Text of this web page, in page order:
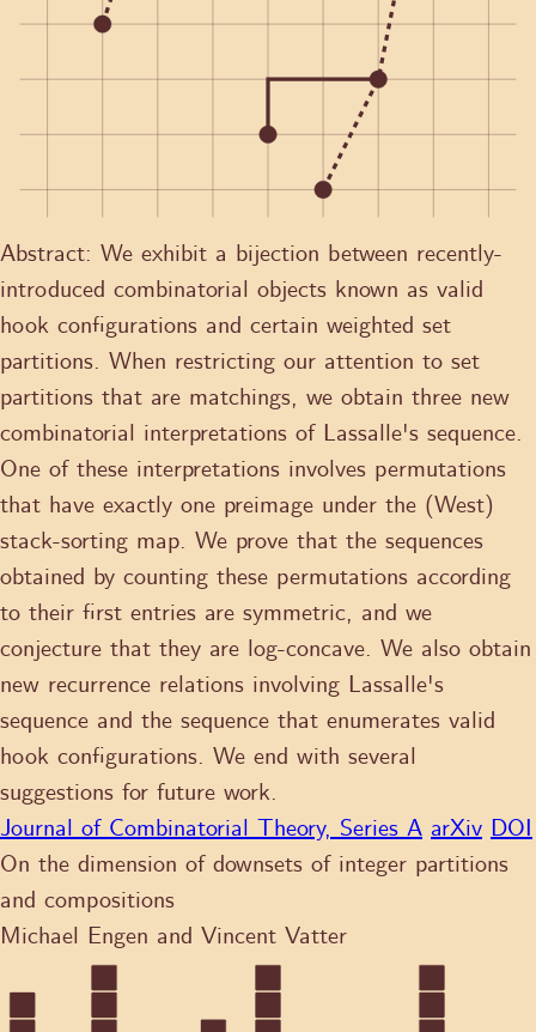
Abstract: We exhibit a bijection between recently-
introduced combinatorial objects known as valid
hook configurations and certain weighted set
partitions. When restricting our attention to set
partitions that are matchings, we obtain three new
combinatorial interpretations of Lassalle's sequence.
One of these interpretations involves permutations
that have exactly one preimage under the (West)
stack-sorting map. We prove that the sequences
obtained by counting these permutations according
to their first entries are symmetric, and we
conjecture that they are log-concave. We also obtain
new recurrence relations involving Lassalle's
sequence and the sequence that enumerates valid
hook configurations. We end with several
suggestions for future work.
Journal of Combinatorial Theory, Series A arXiv DOI
On the dimension of downsets of integer partitions
and compositions
Michael Engen and Vincent Vatter